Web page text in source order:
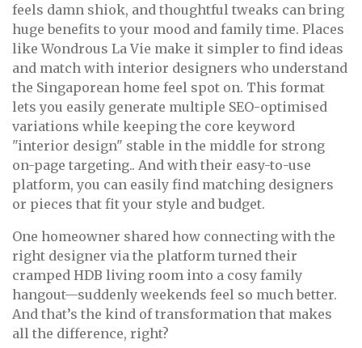
feels damn shiok, and thoughtful tweaks can bring
huge benefits to your mood and family time. Places
like Wondrous La Vie make it simpler to find ideas
and match with interior designers who understand
the Singaporean home feel spot on. This format
lets you easily generate multiple SEO-optimised
variations while keeping the core keyword
"interior design" stable in the middle for strong
on-page targeting.. And with their easy-to-use
platform, you can easily find matching designers
or pieces that fit your style and budget.
One homeowner shared how connecting with the
right designer via the platform turned their
cramped HDB living room into a cosy family
hangout—suddenly weekends feel so much better.
And that’s the kind of transformation that makes
all the difference, right?